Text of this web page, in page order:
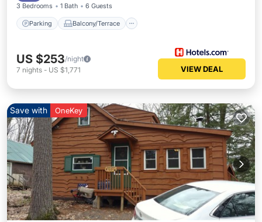
3 Bedrooms 1 Bath 6 Guests
Parking Balcony/Terrace
US $253/night
7 nights - US $1,771 VIEW DEAL
Save with OneKey